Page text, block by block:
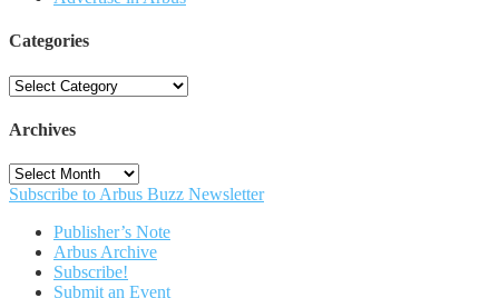
Categories
Categories
Archives
Archives
Subscribe to Arbus Buzz Newsletter
Publisher’s Note
Arbus Archive
Subscribe!
Submit an Event